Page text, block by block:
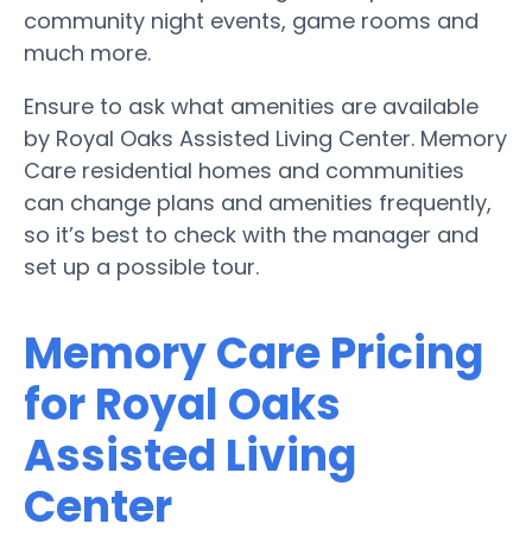
community night events, game rooms and
much more.
Ensure to ask what amenities are available
by Royal Oaks Assisted Living Center. Memory
Care residential homes and communities
can change plans and amenities frequently,
so it’s best to check with the manager and
set up a possible tour.
Memory Care Pricing
for Royal Oaks
Assisted Living
Center